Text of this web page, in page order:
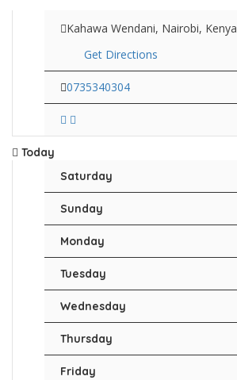
Kahawa Wendani, Nairobi, Kenya
Get Directions
0735340304
Today
Saturday
Sunday
Monday
Tuesday
Wednesday
Thursday
Friday